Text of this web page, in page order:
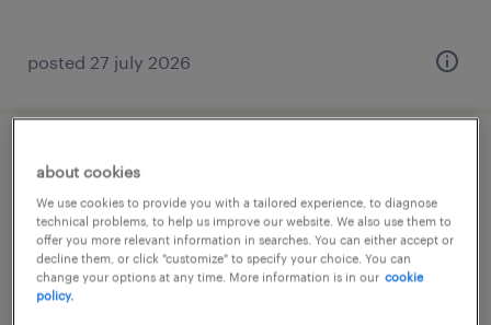
posted 27 july 2026
shop assistant telefonia - part time -
genova (f/m/nb)
genova, liguria
temporary
about cookies
We use cookies to provide you with a tailored experience, to diagnose
technical problems, to help us improve our website. We also use them to
offer you more relevant information in searches. You can either accept or
decline them, or click "customize" to specify your choice. You can
change your options at any time. More information is in our cookie
policy.